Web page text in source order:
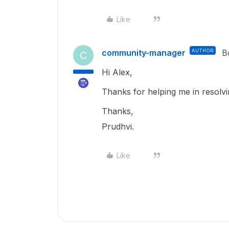
Like
C community-manager AUTHOR
Hi Alex,
Thanks for helping me in
Thanks,
Prudhvi.
Like